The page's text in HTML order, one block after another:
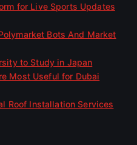
for Live Sports Updates
Bots And Market
to Study in Japan
Most Useful for Dubai
Roof Installation Services